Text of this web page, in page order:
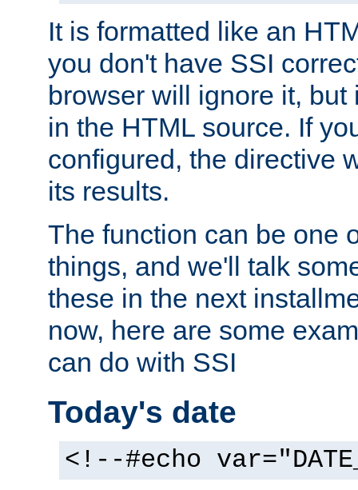
It is formatted like an
you don't have SSI
browser will ignore it,
in the HTML source. If
configured, the directive
its results.
The function can be one
things, and we'll talk
these in the next
now, here are some
can do with SSI
Today's date
<!--#echo